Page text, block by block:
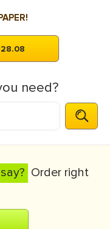
need?
Order right